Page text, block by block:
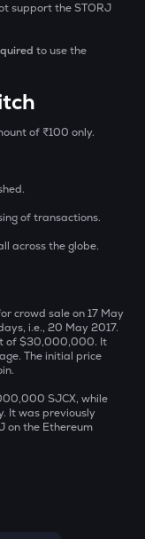
support the STORJ
to use the
of ₹100 only.
of transactions.
across the globe.
crowd sale on 17 May
i.e., 20 May 2017.
of $30,000,000. It
The initial price
SJCX, while
It was previously
on the Ethereum